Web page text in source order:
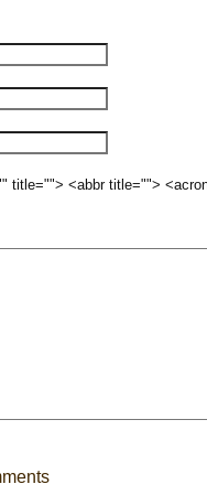
title=""> <abbr title="">